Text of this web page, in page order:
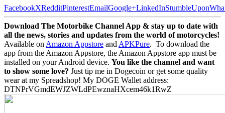
FacebookXRedditPinterestEmailGoogle+LinkedInStumbleUpon
Download The Motorbike Channel App & stay up to date with
all the news, stories and updates from the world of motorcycles!
Available on Amazon Appstore and APKPure. To download the
app from the Amazon Appstore, the Amazon Appstore app must be
installed on your Android device. You like the channel and want
to show some love? Just tip me in Dogecoin or get some quality
wear at my Spreadshop! My DOGE Wallet address:
DTNPrVGmdEWJZWLdPEwznaHXcem46k1RwZ